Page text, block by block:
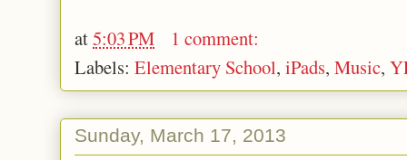
at5:03 PM
1 comment:
Labels: Elementary School, iPads, Music,
Sunday, March 17, 2013